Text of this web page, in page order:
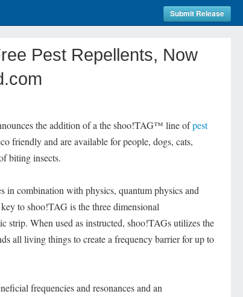
Submit Release
Pest Repellents, Now
the addition of a the shoo!TAG™ line ofpest
friendly and are available for people, dogs, cats,
biting insects.
in combination with physics, quantum physics and
to shoo!TAG is the three dimensional
strip. When used as instructed, shoo!TAGs utilizes the
all living things to create a frequency barrier for up to
frequencies and resonances and an